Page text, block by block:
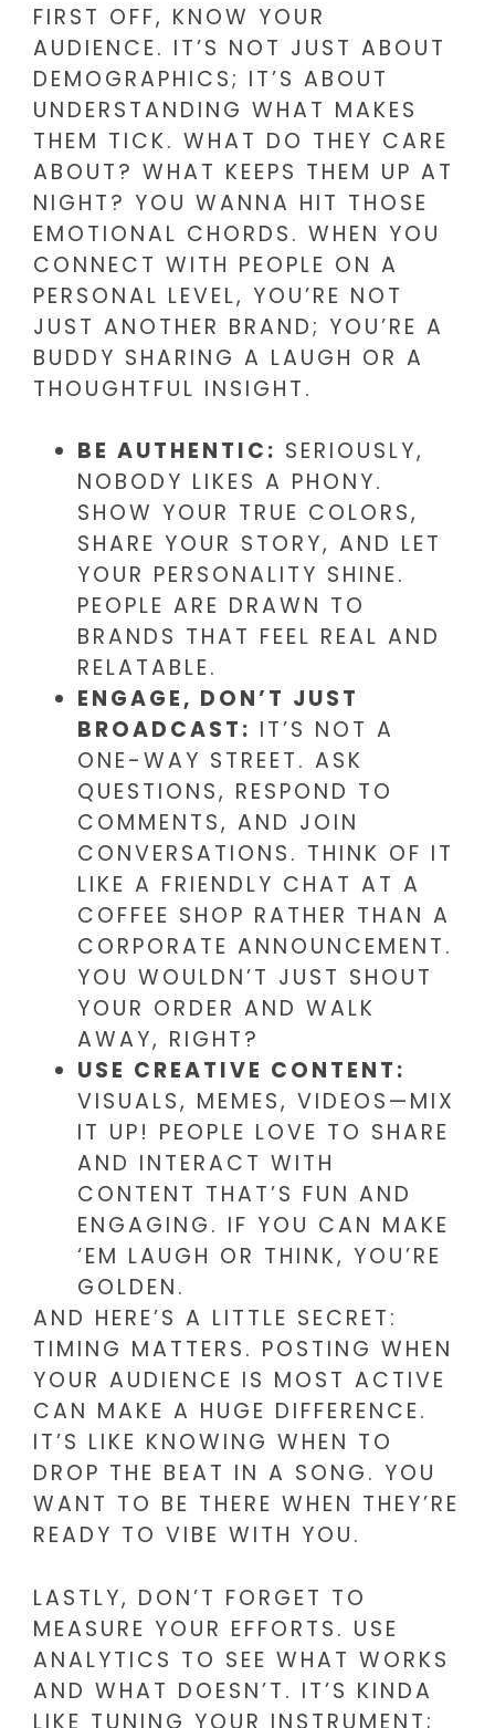
FIRST OFF, KNOW YOUR
AUDIENCE. IT’S NOT JUST ABOUT
DEMOGRAPHICS; IT’S ABOUT
UNDERSTANDING WHAT MAKES
THEM TICK. WHAT DO THEY CARE
ABOUT? WHAT KEEPS THEM UP AT
NIGHT? YOU WANNA HIT THOSE
EMOTIONAL CHORDS. WHEN YOU
CONNECT WITH PEOPLE ON A
PERSONAL LEVEL, YOU’RE NOT
JUST ANOTHER BRAND; YOU’RE A
BUDDY SHARING A LAUGH OR A
THOUGHTFUL INSIGHT.
BE AUTHENTIC: SERIOUSLY,
NOBODY LIKES A PHONY.
SHOW YOUR TRUE COLORS,
SHARE YOUR STORY, AND LET
YOUR PERSONALITY SHINE.
PEOPLE ARE DRAWN TO
BRANDS THAT FEEL REAL AND
RELATABLE.
ENGAGE, DON’T JUST
BROADCAST: IT’S NOT A
ONE-WAY STREET. ASK
QUESTIONS, RESPOND TO
COMMENTS, AND JOIN
CONVERSATIONS. THINK OF IT
LIKE A FRIENDLY CHAT AT A
COFFEE SHOP RATHER THAN A
CORPORATE ANNOUNCEMENT.
YOU WOULDN’T JUST SHOUT
YOUR ORDER AND WALK
AWAY, RIGHT?
USE CREATIVE CONTENT:
VISUALS, MEMES, VIDEOS—MIX
IT UP! PEOPLE LOVE TO SHARE
AND INTERACT WITH
CONTENT THAT’S FUN AND
ENGAGING. IF YOU CAN MAKE
‘EM LAUGH OR THINK, YOU’RE
GOLDEN.
AND HERE’S A LITTLE SECRET:
TIMING MATTERS. POSTING WHEN
YOUR AUDIENCE IS MOST ACTIVE
CAN MAKE A HUGE DIFFERENCE.
IT’S LIKE KNOWING WHEN TO
DROP THE BEAT IN A SONG. YOU
WANT TO BE THERE WHEN THEY’RE
READY TO VIBE WITH YOU.
LASTLY, DON’T FORGET TO
MEASURE YOUR EFFORTS. USE
ANALYTICS TO SEE WHAT WORKS
AND WHAT DOESN’T. IT’S KINDA
LIKE TUNING YOUR INSTRUMENT;